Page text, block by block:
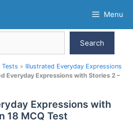
Menu
Search
Tests » Illustrated Everyday Expressions
Everyday Expressions with Stories 2 –
Expressions with
18 MCQ Test